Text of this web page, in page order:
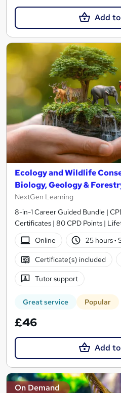
Add
Ecology and Wildlife
Biology, Geology &
NextGen Learning
8-in-1 Career Guided Bundle |
Certificates | 80 CPD Points |
Online
25 hours·
Certificate(s) included
Tutor support
Great service Popular
£46
Add
On Demand